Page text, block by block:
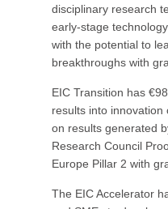
disciplinary research
early-stage
with the potential to
breakthroughs with
EIC Transition has
results into
on results generated
Research Council
Europe Pillar 2 with
The EIC Accelerator